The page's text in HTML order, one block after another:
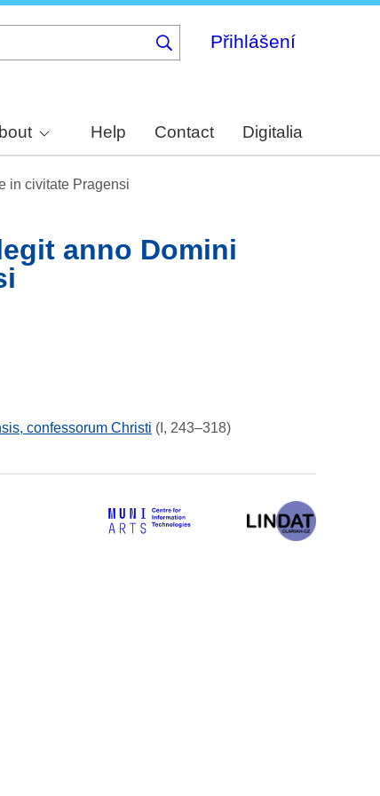
Přihlášení
Help Contact Digitalia
in civitate Pragensi
anno Domini
confessorum Christi (I, 243–318)